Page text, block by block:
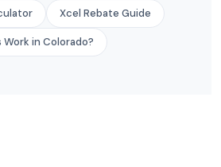
Xcel Rebate Guide
Work in Colorado?